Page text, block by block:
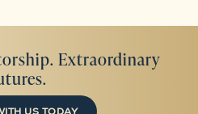
Extraordinary